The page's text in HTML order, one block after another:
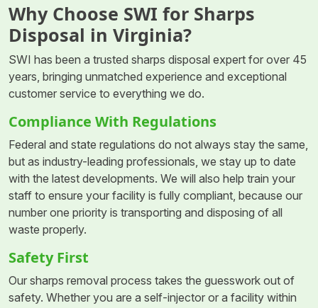
Why Choose SWI for Sharps
Disposal in Virginia?
SWI has been a trusted sharps disposal expert for over 45
years, bringing unmatched experience and exceptional
customer service to everything we do.
Compliance With Regulations
Federal and state regulations do not always stay the same,
but as industry-leading professionals, we stay up to date
with the latest developments. We will also help train your
staff to ensure your facility is fully compliant, because our
number one priority is transporting and disposing of all
waste properly.
Safety First
Our sharps removal process takes the guesswork out of
safety. Whether you are a self-injector or a facility within